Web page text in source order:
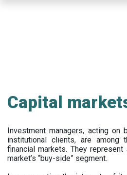
Capital
Investment managers, acting
institutional clients, are among
financial markets. They
market’s “buy-side” segment.